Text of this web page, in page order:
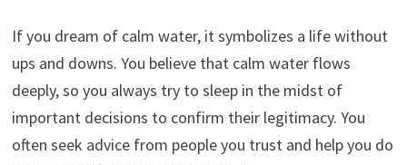
If you dream of calm water, it symbolizes a life without
ups and downs. You believe that calm water flows
deeply, so you always try to sleep in the midst of
important decisions to confirm their legitimacy. You
often seek advice from people you trust and help you do